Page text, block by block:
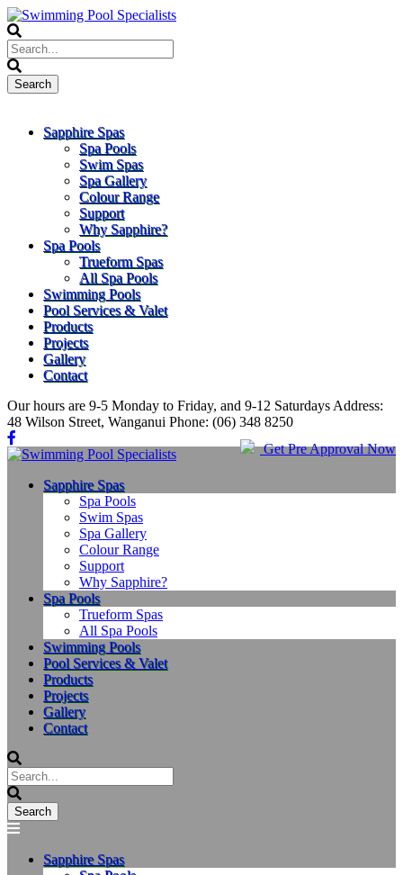
Sapphire Spas
Spa Pools
Swim Spas
Spa Gallery
Colour Range
Support
Why Sapphire?
Spa Pools
Trueform Spas
All Spa Pools
Swimming Pools
Pool Services & Valet
Products
Projects
Gallery
Contact
Our hours are 9-5 Monday to Friday, and 9-12 Saturdays Address:
48 Wilson Street, Wanganui Phone: (06) 348 8250
Get Pre Approval Now
Sapphire Spas
Spa Pools
Swim Spas
Spa Gallery
Colour Range
Support
Why Sapphire?
Spa Pools
Trueform Spas
All Spa Pools
Swimming Pools
Pool Services & Valet
Products
Projects
Gallery
Contact
Sapphire Spas